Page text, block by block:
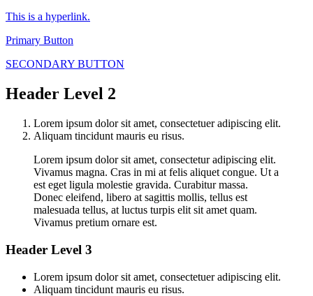
This is a hyperlink.
Primary Button
SECONDARY BUTTON
Header Level 2
Lorem ipsum dolor sit amet, consectetuer adipiscing elit.
Aliquam tincidunt mauris eu risus.
Lorem ipsum dolor sit amet, consectetur adipiscing elit.
Vivamus magna. Cras in mi at felis aliquet congue. Ut a
est eget ligula molestie gravida. Curabitur massa.
Donec eleifend, libero at sagittis mollis, tellus est
malesuada tellus, at luctus turpis elit sit amet quam.
Vivamus pretium ornare est.
Header Level 3
Lorem ipsum dolor sit amet, consectetuer adipiscing elit.
Aliquam tincidunt mauris eu risus.